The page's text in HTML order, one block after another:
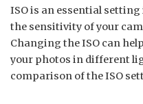
ISO is an essential
the sensitivity of your
Changing the ISO can
your photos in different
comparison of the ISO